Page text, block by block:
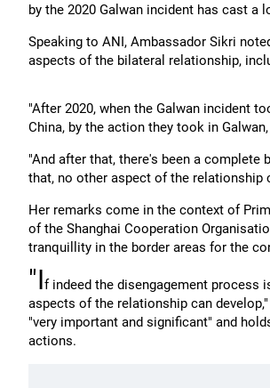
by the 2020 Galwan incident has cast a
Speaking to ANI, Ambassador Sikri
aspects of the bilateral relationship,
"After 2020, when the Galwan incident
China, by the action they took in
"And after that, there's been a
that, no other aspect of the relationship
Her remarks come in the context of
of the Shanghai Cooperation
tranquillity in the border areas for the
"If indeed the disengagement process
aspects of the relationship can
"very important and significant" and
actions.